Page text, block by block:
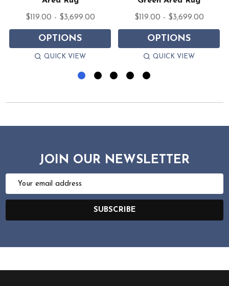
$119.00 - $3,699.00
OPTIONS
QUICK VIEW
$119.00 - $3,699.00
OPTIONS
QUICK VIEW
JOIN OUR NEWSLETTER
Email
SUBSCRIBE